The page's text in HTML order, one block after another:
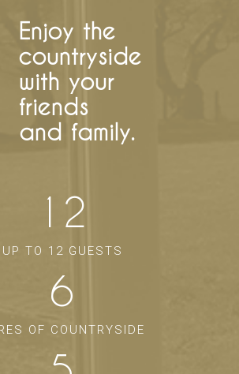
Enjoy the
countryside
with your
friends
and family.
12
UP TO 12 GUESTS
6
OF COUNTRYSIDE